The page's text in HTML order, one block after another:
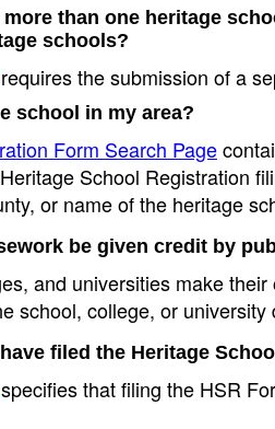
than one heritage
schools?
requires the submission of a
school in my area?
Form Search Page
School Registration
or name of the heritage
be given credit by
and universities make
school, college, or
filed the Heritage
specifies that filing the HSR